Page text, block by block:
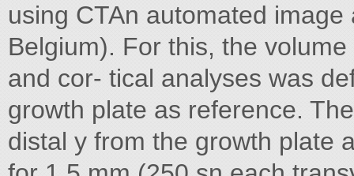
using CTAn automated
Belgium). For this, the
and cor- tical analyses was
growth plate as reference.
distal y from the growth plate